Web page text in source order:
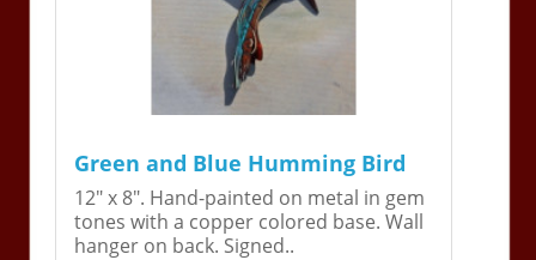
Green and Blue Humming Bird
12" x 8". Hand-painted on metal in gem
tones with a copper colored base. Wall
hanger on back. Signed..